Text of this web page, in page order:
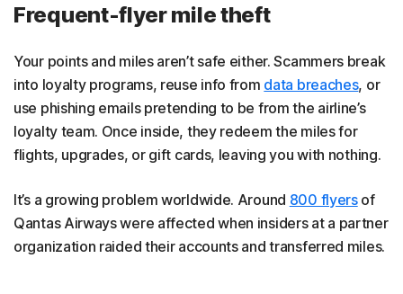
Frequent-flyer mile theft
Your points and miles aren’t safe either. Scammers break
into loyalty programs, reuse info from data breaches, or
use phishing emails pretending to be from the airline’s
loyalty team. Once inside, they redeem the miles for
flights, upgrades, or gift cards, leaving you with nothing.
It’s a growing problem worldwide. Around 800 flyersof
Qantas Airways were affected when insiders at a partner
organization raided their accounts and transferred miles.